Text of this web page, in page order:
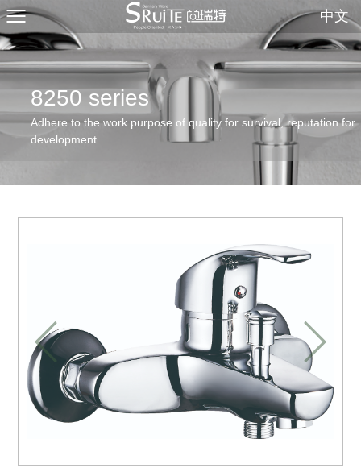
中文
8250 series
Adhere to the work purpose of quality for survival, reputation for
development